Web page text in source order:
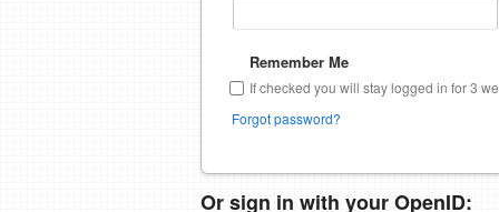
Remember Me
If checked you will stay logged in for 3
Forgot password?
Or sign in with your OpenID: